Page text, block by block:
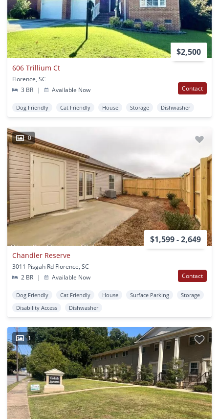
$2,500
606 Trillium Ct
Florence, SC
3 BR
| Available Now Contact
Dog Friendly Cat Friendly House Storage Dishwasher
0
$1,599 - 2,649
Chandler Reserve
3011 Pisgah Rd Florence, SC
2 BR
| Available Now Contact
Dog Friendly Cat Friendly House Surface Parking
Storage
Disability Access
Dishwasher
1